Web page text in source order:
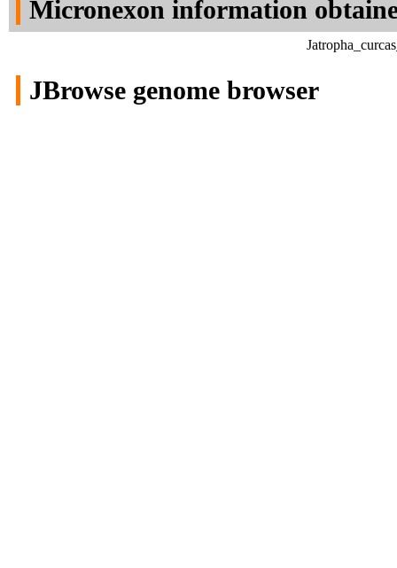
Micronexon information
JBrowse genome browser